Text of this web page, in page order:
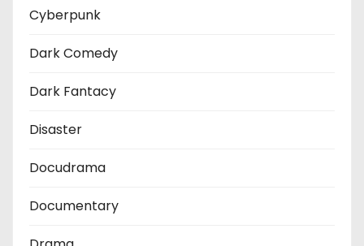
Cyberpunk
Dark Comedy
Dark Fantacy
Disaster
Docudrama
Documentary